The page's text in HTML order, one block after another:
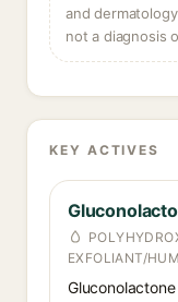
and
not a diagnosis
KEY ACTIVES
EXFOLIANT/